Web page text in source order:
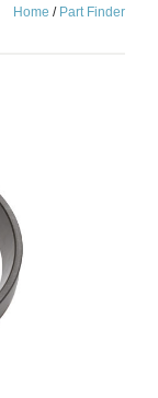
Home / Part Finder